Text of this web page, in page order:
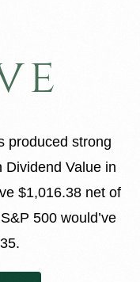
produced strong
Dividend Value in
$1,016.38 net of
500 would’ve